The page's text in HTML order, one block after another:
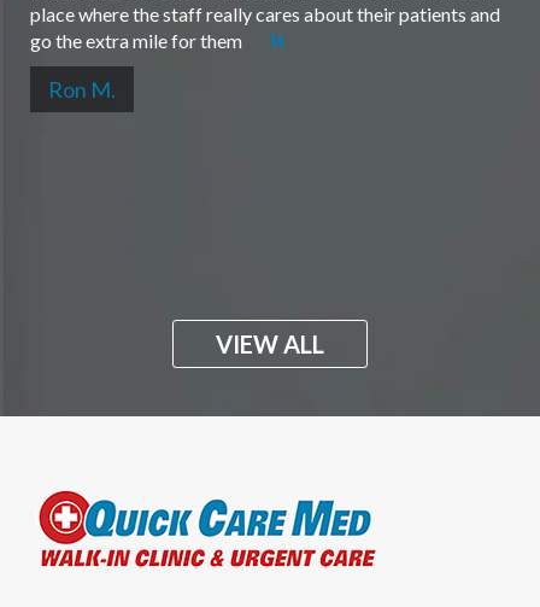
place where the staff really cares about their patients and
go the extra mile for them
Ron M.
VIEW ALL